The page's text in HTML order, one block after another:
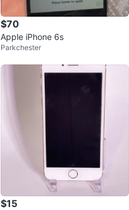
$70
Apple iPhone 6s
Parkchester
$15